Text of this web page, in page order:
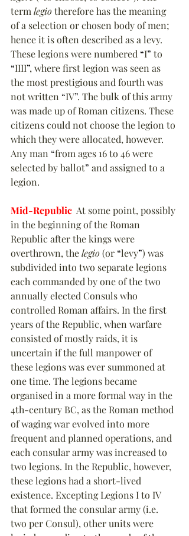
term legio therefore has the meaning
of a selection or chosen body of men;
hence it is often described as a levy.
These legions were numbered “I” to
“IIII”, where first legion was seen as
the most prestigious and fourth was
not written “IV”. The bulk of this army
was made up of Roman citizens. These
citizens could not choose the legion to
which they were allocated, however.
Any man “from ages 16 to 46 were
selected by ballot” and assigned to a
legion.
Mid-Republic
  At some point, possibly
in the beginning of the Roman
Republic after the kings were
overthrown, the legio (or “levy”) was
subdivided into two separate legions
each commanded by one of the two
annually elected Consuls who
controlled Roman affairs. In the first
years of the Republic, when warfare
consisted of mostly raids, it is
uncertain if the full manpower of
these legions was ever summoned at
one time. The legions became
organised in a more formal way in the
4th-century BC, as the Roman method
of waging war evolved into more
frequent and planned operations, and
each consular army was increased to
two legions. In the Republic, however,
these legions had a short-lived
existence. Excepting Legions I to IV
that formed the consular army (i.e.
two per Consul), other units were